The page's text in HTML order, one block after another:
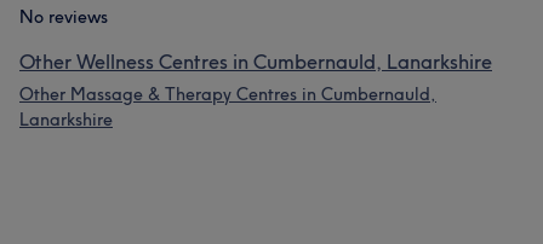
No reviews
Other Wellness Centres in Cumbernauld, Lanarkshire
Other Massage & Therapy Centres in Cumbernauld,
Lanarkshire